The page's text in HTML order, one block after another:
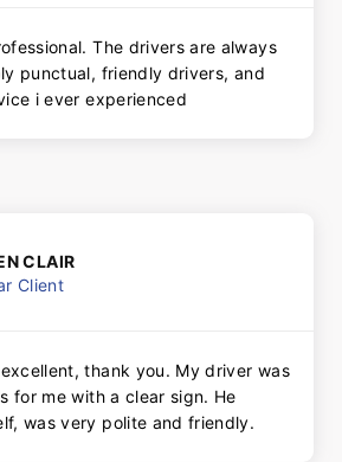
The drivers are always
punctual, friendly drivers, and
i ever experienced
CLAIR
Client
thank you. My driver was
for me with a clear sign. He
was very polite and friendly.